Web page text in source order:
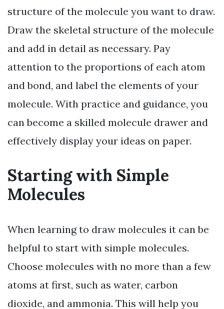
structure of the molecule you want to draw.
Draw the skeletal structure of the molecule
and add in detail as necessary. Pay
attention to the proportions of each atom
and bond, and label the elements of your
molecule. With practice and guidance, you
can become a skilled molecule drawer and
effectively display your ideas on paper.
Starting with Simple
Molecules
When learning to draw molecules it can be
helpful to start with simple molecules.
Choose molecules with no more than a few
atoms at first, such as water, carbon
dioxide, and ammonia. This will help you